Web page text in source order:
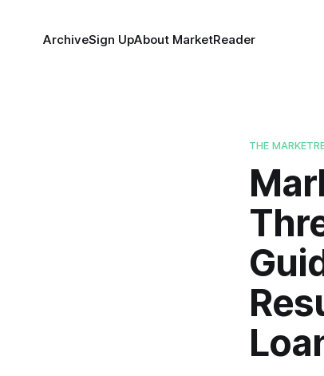
ArchiveSign UpAbout MarketReader
THE